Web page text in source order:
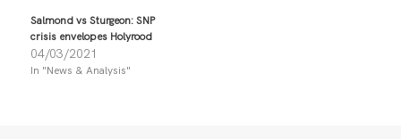
w
i
t
e
a
c
o
Salmond vs Sturgeon: SNP
crisis envelopes Holyrood
04/03/2021
In "News & Analysis"